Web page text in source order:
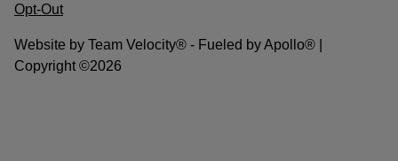
Opt-Out
Website by Team Velocity® - Fueled by Apollo® |
Copyright ©2026